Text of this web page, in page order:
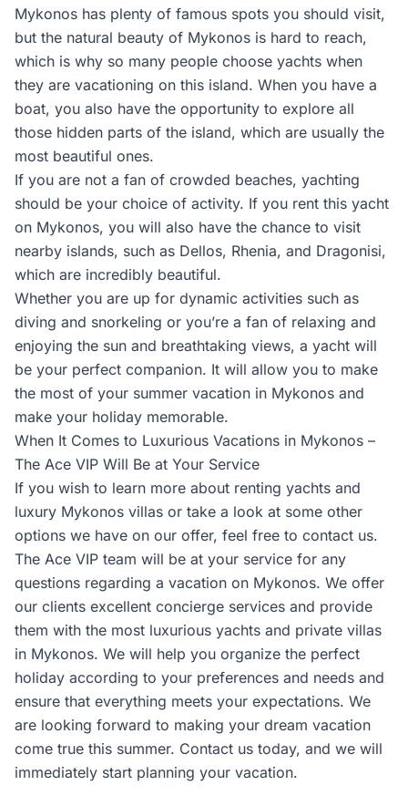
Mykonos has plenty of famous spots you should visit,
but the natural beauty of Mykonos is hard to reach,
which is why so many people choose yachts when
they are vacationing on this island. When you have a
boat, you also have the opportunity to explore all
those hidden parts of the island, which are usually the
most beautiful ones.
If you are not a fan of crowded beaches, yachting
should be your choice of activity. If you rent this yacht
on Mykonos, you will also have the chance to visit
nearby islands, such as Dellos, Rhenia, and Dragonisi,
which are incredibly beautiful.
Whether you are up for dynamic activities such as
diving and snorkeling or you’re a fan of relaxing and
enjoying the sun and breathtaking views, a yacht will
be your perfect companion. It will allow you to make
the most of your summer vacation in Mykonos and
make your holiday memorable.
When It Comes to Luxurious Vacations in Mykonos –
The Ace VIP Will Be at Your Service
If you wish to learn more about renting yachts and
luxury Mykonos villas or take a look at some other
options we have on our offer, feel free to contact us.
The Ace VIP team will be at your service for any
questions regarding a vacation on Mykonos. We offer
our clients excellent concierge services and provide
them with the most luxurious yachts and private villas
in Mykonos. We will help you organize the perfect
holiday according to your preferences and needs and
ensure that everything meets your expectations. We
are looking forward to making your dream vacation
come true this summer. Contact us today, and we will
immediately start planning your vacation.